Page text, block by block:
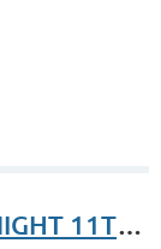
MALDON YACHT CLUB QUIZ NIGHT 11TH MAY